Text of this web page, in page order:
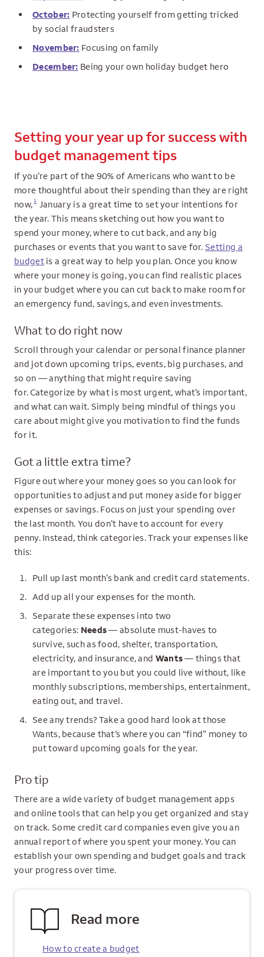
October: Protecting yourself from getting tricked
by social fraudsters
November: Focusing on family
December: Being your own holiday budget hero
Setting your year up for success with
budget management tips
If you’re part of the 90% of Americans who want to be
more thoughtful about their spending than they are right
now, 1
January is a great time to set your intentions for
the year. This means sketching out how you want to
spend your money, where to cut back, and any big
purchases or events that you want to save for.Setting a
budgetis a great way to help you plan. Once you know
where your money is going, you can find realistic places
in your budget where you can cut back to make room for
an emergency fund, savings, and even investments.
What to do right now
Scroll through your calendar or personal finance planner
and jot down upcoming trips, events, big purchases, and
so on — anything that might require saving
for. Categorize by what is most urgent, what’s important,
and what can wait. Simply being mindful of things you
care about might give you motivation to find the funds
for it.
Got a little extra time?
Figure out where your money goes so you can look for
opportunities to adjust and put money aside for bigger
expenses or savings. Focus on just your spending over
the last month. You don’t have to account for every
penny. Instead, think categories. Track your expenses like
this:
Pull up last month’s bank and credit card statements.
Add up all your expenses for the month.
Separate these expenses into two
categories: Needs— absolute must-haves to
survive, such as food, shelter, transportation,
electricity, and insurance, and Wants— things that
are important to you but you could live without, like
monthly subscriptions, memberships, entertainment,
eating out, and travel.
See any trends? Take a good hard look at those
Wants, because that’s where you can “find” money to
put toward upcoming goals for the year.
Pro tip
There are a wide variety of budget management apps
and online tools that can help you get organized and stay
on track. Some credit card companies even give you an
annual report of where you spent your money. You can
establish your own spending and budget goals and track
your progress over time.
Read more
How to create a budget